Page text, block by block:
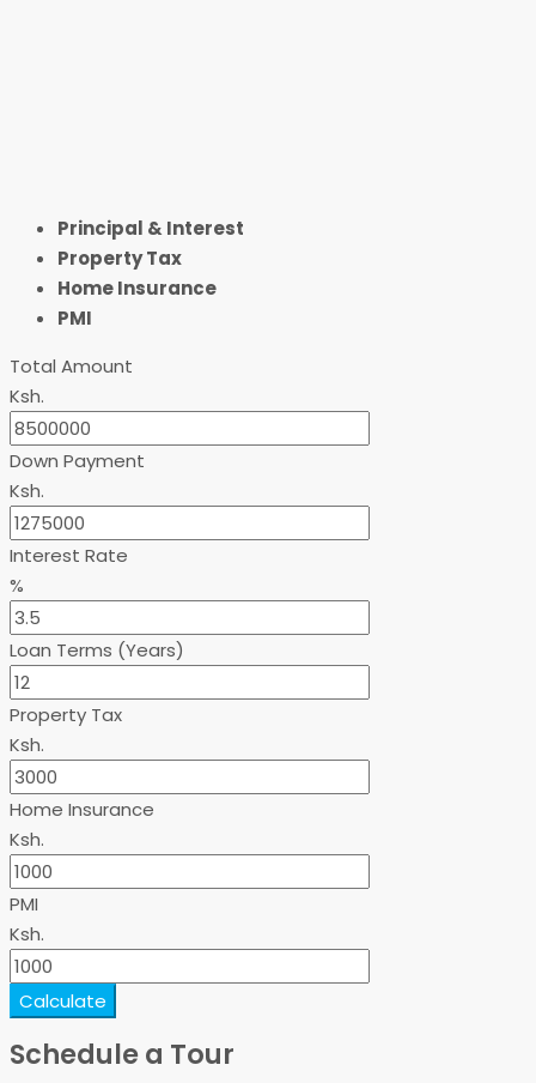
Principal & Interest
Property Tax
Home Insurance
PMI
Total Amount
Ksh.
Down Payment
Ksh.
Interest Rate
%
Loan Terms (Years)
Property Tax
Ksh.
Home Insurance
Ksh.
PMI
Ksh.
Calculate
Schedule a Tour